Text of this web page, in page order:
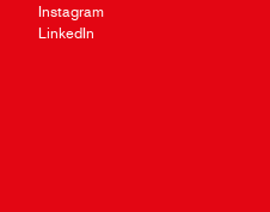
Instagram
LinkedIn